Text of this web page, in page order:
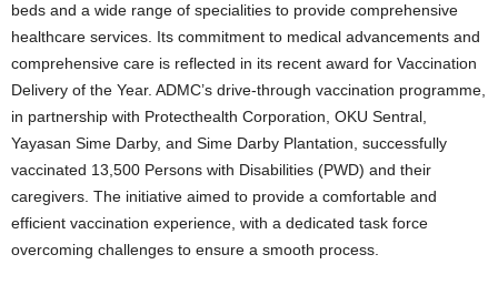
beds and a wide range of specialities to provide comprehensive
healthcare services. Its commitment to medical advancements and
comprehensive care is reflected in its recent award for Vaccination
Delivery of the Year. ADMC’s drive-through vaccination programme,
in partnership with Protecthealth Corporation, OKU Sentral,
Yayasan Sime Darby, and Sime Darby Plantation, successfully
vaccinated 13,500 Persons with Disabilities (PWD) and their
caregivers. The initiative aimed to provide a comfortable and
efficient vaccination experience, with a dedicated task force
overcoming challenges to ensure a smooth process.